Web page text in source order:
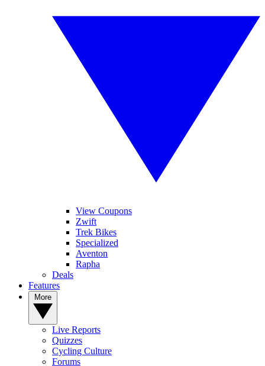
View Coupons
Zwift
Trek Bikes
Specialized
Aventon
Rapha
Deals
Features
Live Reports
Quizzes
Cycling Culture
Forums